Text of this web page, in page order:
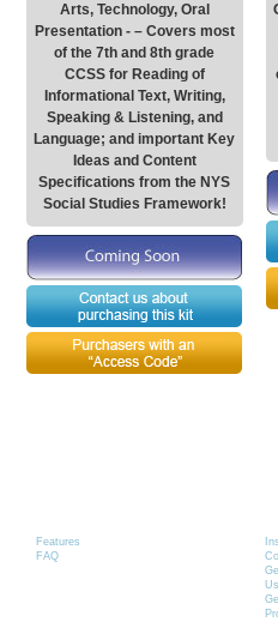
Arts, Technology, Oral
Presentation - – Covers most
of the 7th and 8th grade
CCSS for Reading of
Informational Text, Writing,
Speaking & Listening, and
Language; and important Key
Ideas and Content
Specifications from the NYS
Social Studies Framework!
Features
FAQ